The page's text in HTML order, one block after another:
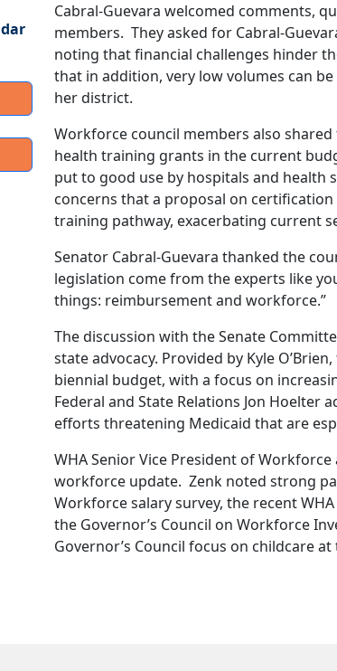
Cabral-Guevara welcomed comments,
members. They asked for Cabral-
noting that financial challenges hinder
that in addition, very low volumes can
her district.
Workforce council members also
health training grants in the current
put to good use by hospitals and health
concerns that a proposal on
training pathway, exacerbating current
Senator Cabral-Guevara thanked the
legislation come from the experts like
things: reimbursement and workforce.”
The discussion with the Senate
state advocacy. Provided by Kyle
biennial budget, with a focus on
Federal and State Relations Jon Hoelter
efforts threatening Medicaid that are
WHA Senior Vice President of
workforce update. Zenk noted strong
Workforce salary survey, the recent
the Governor’s Council on Workforce
Governor’s Council focus on childcare